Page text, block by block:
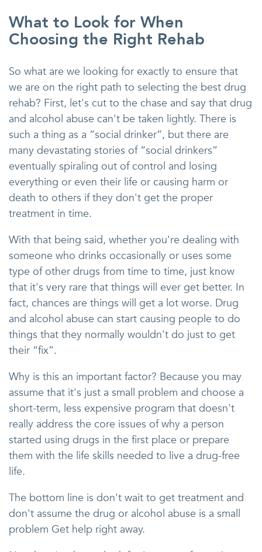
What to Look for When
Choosing the Right Rehab
So what are we looking for exactly to ensure that
we are on the right path to selecting the best drug
rehab? First, let's cut to the chase and say that drug
and alcohol abuse can't be taken lightly. There is
such a thing as a “social drinker”, but there are
many devastating stories of “social drinkers”
eventually spiraling out of control and losing
everything or even their life or causing harm or
death to others if they don't get the proper
treatment in time.
With that being said, whether you're dealing with
someone who drinks occasionally or uses some
type of other drugs from time to time, just know
that it's very rare that things will ever get better. In
fact, chances are things will get a lot worse. Drug
and alcohol abuse can start causing people to do
things that they normally wouldn't do just to get
their “fix”.
Why is this an important factor? Because you may
assume that it's just a small problem and choose a
short-term, less expensive program that doesn't
really address the core issues of why a person
started using drugs in the first place or prepare
them with the life skills needed to live a drug-free
life.
The bottom line is don't wait to get treatment and
don't assume the drug or alcohol abuse is a small
problem Get help right away.